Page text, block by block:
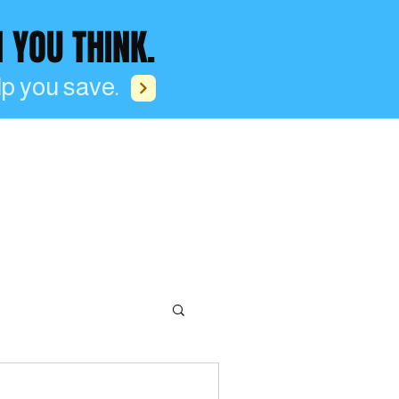
THINK.
you save.